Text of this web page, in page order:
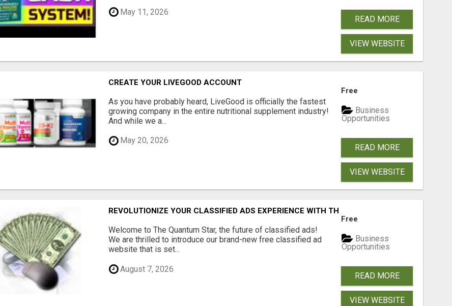
May 11, 2026
READ MORE
VIEW WEBSITE
CREATE YOUR LIVEGOOD ACCOUNT
As you have probably heard, LiveGood is officially the fastest
growing company in the entire nutritional supplement industry!​
And while we a...
May 20, 2026
Free
Business
Opportunities
READ MORE
VIEW WEBSITE
REVOLUTIONIZE YOUR CLASSIFIED ADS EXPERIENCE WITH THE QUANTUM STAR!
Welcome to The Quantum Star, the future of classified ads!
We are thrilled to introduce our brand-new free classified ad
website that is set...
August 7, 2026
Free
Business
Opportunities
READ MORE
VIEW WEBSITE